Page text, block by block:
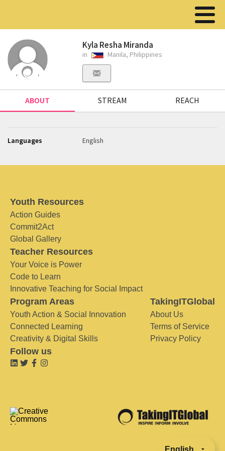
Kyla Resha Miranda
in Manila, Philippines
ABOUT STREAM REACH
Languages English
Youth Resources
Action Guides
Commit2Act
Global Gallery
Teacher Resources
Your Voice is Power
Code to Learn
Innovative Teaching for Social Impact
Program Areas
Youth Action & Social Innovation
Connected Learning
Creativity & Digital Skills
TakingITGlobal
About Us
Terms of Service
Privacy Policy
Follow us